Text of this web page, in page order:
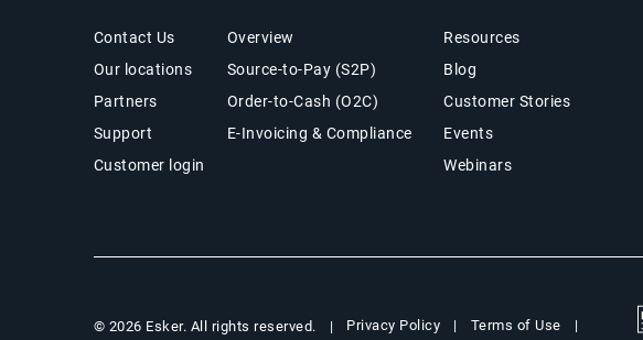
Contact Us
Our locations
Partners
Support
Customer login
Overview
Source-to-Pay (S2P)
Order-to-Cash (O2C)
E-Invoicing & Compliance
Resources
Blog
Customer Stories
Events
Webinars
© 2026 Esker. All rights reserved. Privacy Policy
Terms of Use